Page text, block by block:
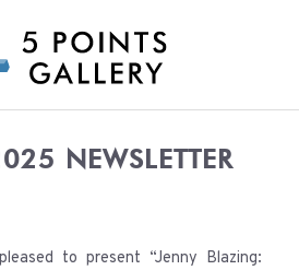
NEWSLETTER
to present “Jenny Blazing: